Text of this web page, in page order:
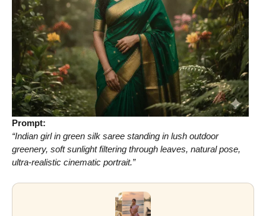
Prompt:
“Indian girl in green silk saree standing in lush outdoor
greenery, soft sunlight filtering through leaves, natural pose,
ultra-realistic cinematic portrait.”